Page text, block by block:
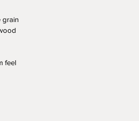
grain
feel